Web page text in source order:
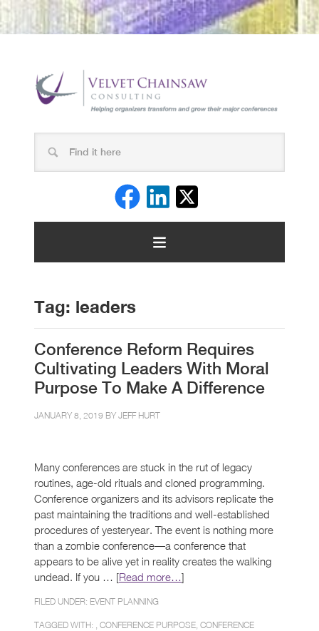
Tag: leaders
Conference Reform Requires
Cultivating Leaders With Moral
Purpose To Make A Difference
JANUARY 8, 2019 BY JEFF HURT
Many conferences are stuck in the rut of legacy
routines, age-old rituals and cloned programming.
Conference organizers and its advisors replicate the
past maintaining the traditions and well-established
procedures of yesteryear. The event is nothing more
than a zombie conference—a conference that
appears to be alive yet in reality creates the walking
undead. If you … [Read more…]
FILED UNDER: EVENT PLANNING
TAGGED WITH: , CONFERENCE PURPOSE CONFERENCE